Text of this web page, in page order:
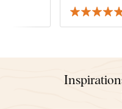
good. It has
matched